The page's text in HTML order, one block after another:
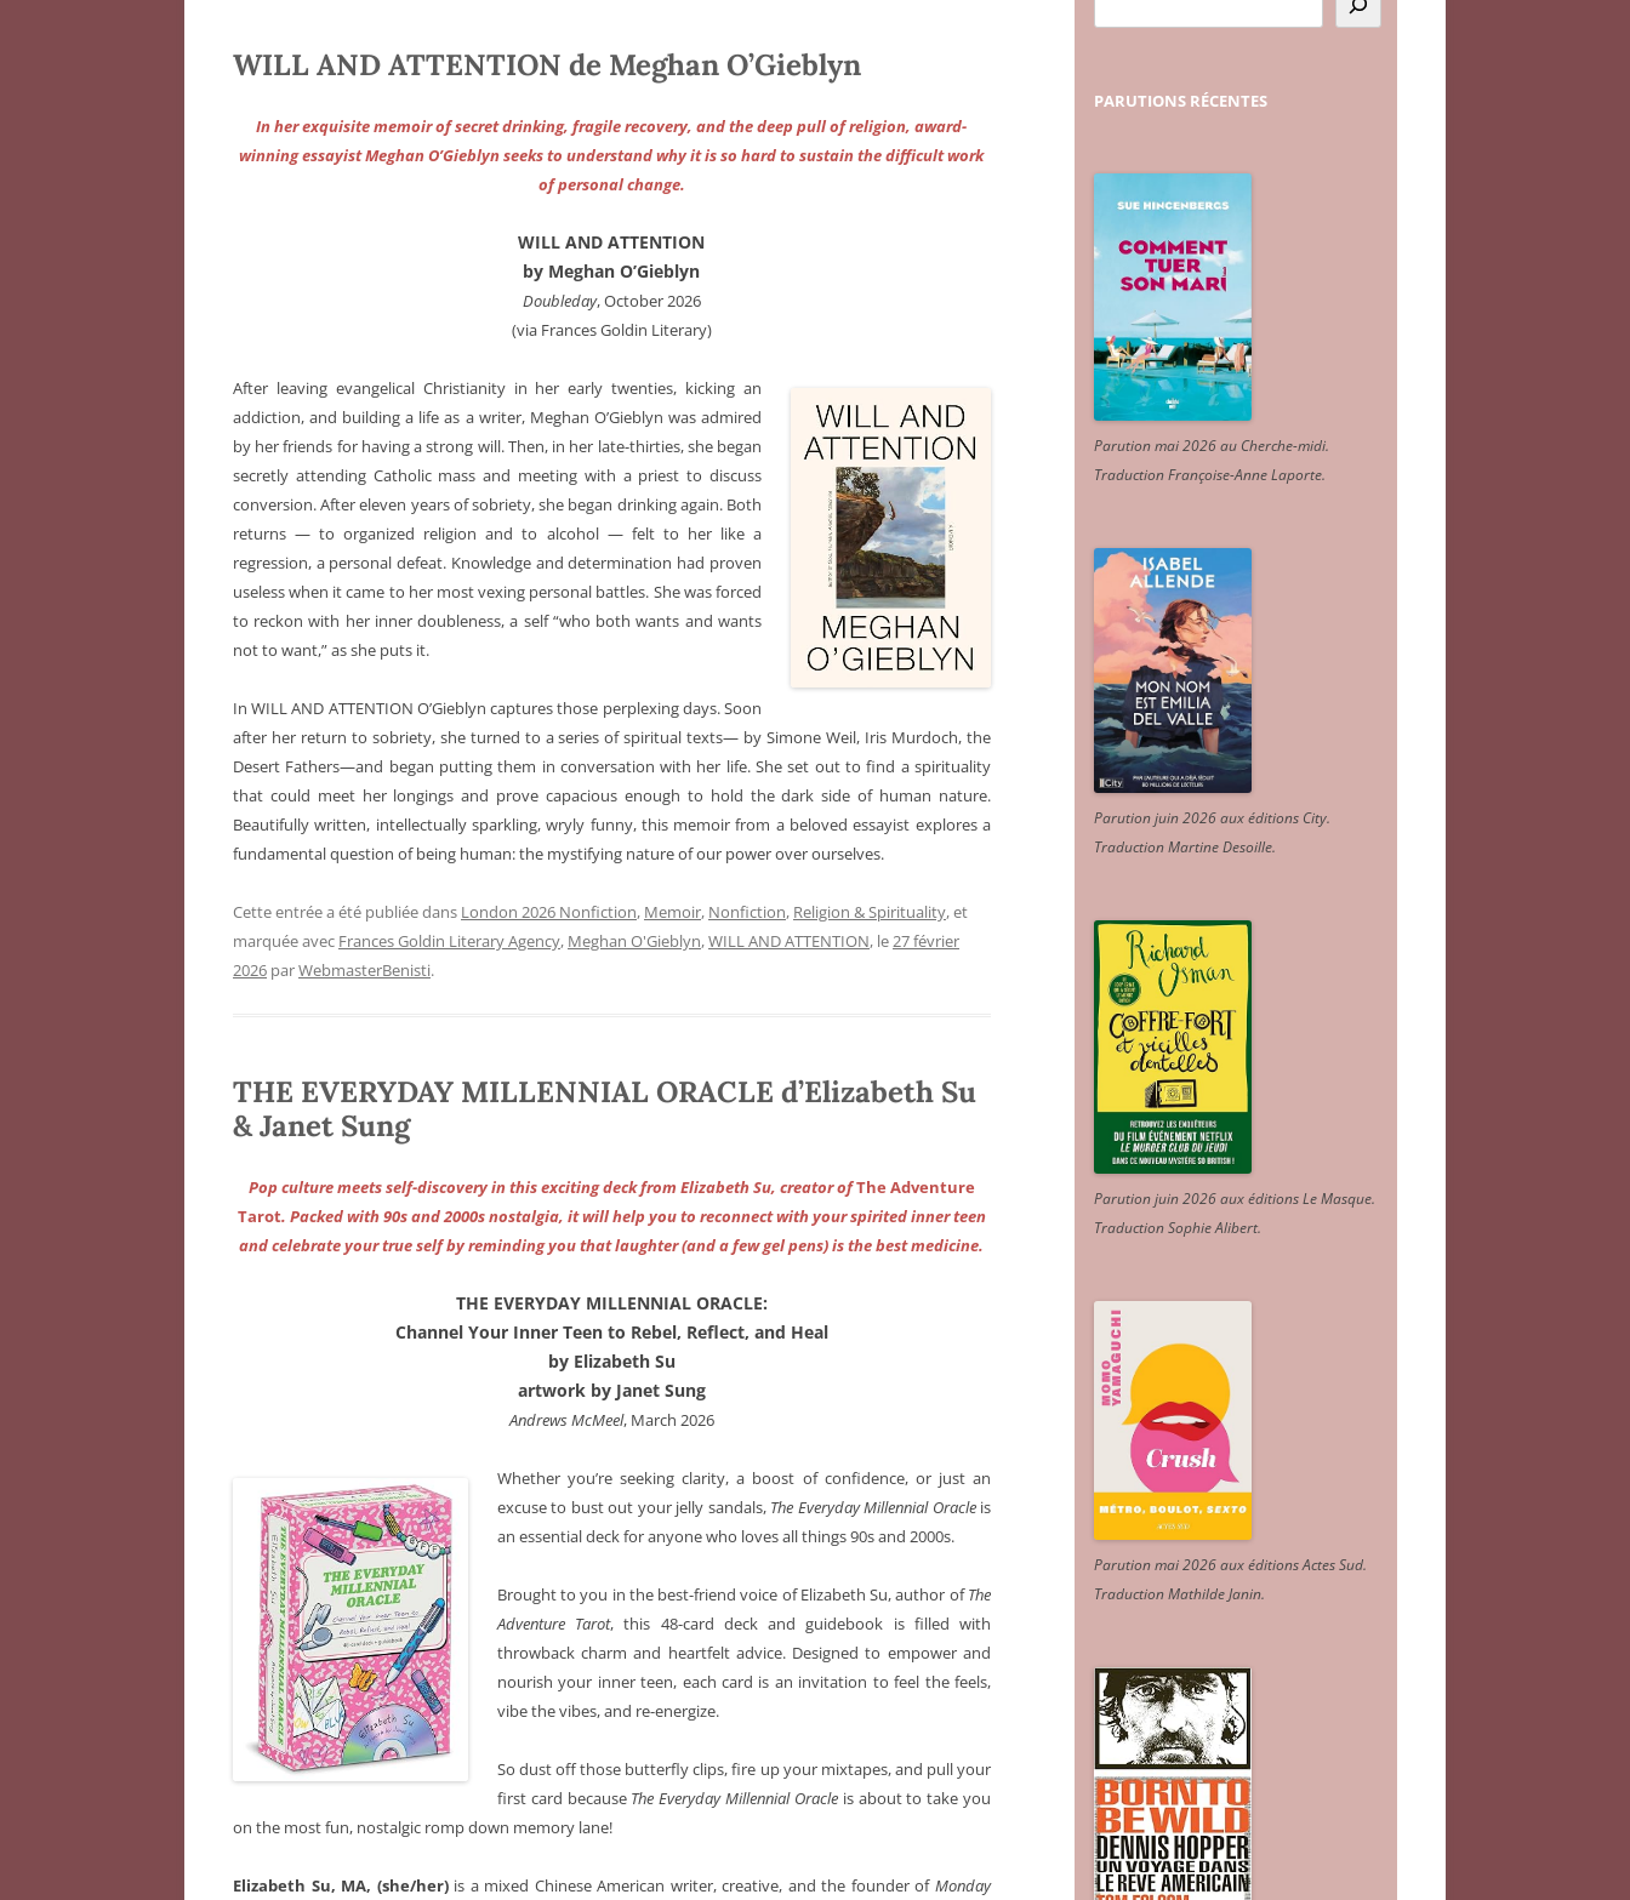
WILL AND ATTENTION de Meghan O’Gieblyn
In her exquisite memoir of secret drinking, fragile recovery, and the deep pull of religion, award-
winning essayist Meghan O’Gieblyn seeks to understand why it is so hard to sustain the difficult work
of personal change.
WILL AND ATTENTION
by Meghan O’Gieblyn
Doubleday, October 2026
(via Frances Goldin Literary)
After leaving evangelical Christianity in her early twenties, kicking an
addiction, and building a life as a writer, Meghan O’Gieblyn was admired
by her friends for having a strong will. Then, in her late-thirties, she began
secretly attending Catholic mass and meeting with a priest to discuss
conversion. After eleven years of sobriety, she began drinking again. Both
returns — to organized religion and to alcohol — felt to her like a
regression, a personal defeat. Knowledge and determination had proven
useless when it came to her most vexing personal battles. She was forced
to reckon with her inner doubleness, a self “who both wants and wants
not to want,” as she puts it.
In WILL AND ATTENTION O’Gieblyn captures those perplexing days. Soon
after her return to sobriety, she turned to a series of spiritual texts— by Simone Weil, Iris Murdoch, the
Desert Fathers—and began putting them in conversation with her life. She set out to find a spirituality
that could meet her longings and prove capacious enough to hold the dark side of human nature.
Beautifully written, intellectually sparkling, wryly funny, this memoir from a beloved essayist explores a
fundamental question of being human: the mystifying nature of our power over ourselves.
Cette entrée a été publiée dans London 2026 Nonfiction, Memoir, Nonfiction, Religion & Spirituality, et
marquée avec Frances Goldin Literary Agency, Meghan O'Gieblyn,WILL AND ATTENTION, le27 février
2026 parWebmasterBenisti.
THE EVERYDAY MILLENNIAL ORACLE d’Elizabeth Su
& Janet Sung
Pop culture meets self-discovery in this exciting deck from Elizabeth Su, creator ofThe Adventure
Tarot. Packed with 90s and 2000s nostalgia, it will help you to reconnect with your spirited inner teen
and celebrate your true self by reminding you that laughter (and a few gel pens) is the best medicine.
THE EVERYDAY MILLENNIAL ORACLE:
Channel Your Inner Teen to Rebel, Reflect, and Heal
by Elizabeth Su
artwork by Janet Sung
Andrews McMeel, March 2026
Whether you’re seeking clarity, a boost of confidence, or just an
excuse to bust out your jelly sandals, The Everyday Millennial Oracleis
an essential deck for anyone who loves all things 90s and 2000s.
Brought to you in the best-friend voice of Elizabeth Su, author ofThe
Adventure Tarot, this 48-card deck and guidebook is filled with
throwback charm and heartfelt advice. Designed to empower and
nourish your inner teen, each card is an invitation to feel the feels,
vibe the vibes, and re-energize.
So dust off those butterfly clips, fire up your mixtapes, and pull your
first card because The Everyday Millennial Oracleis about to take you
on the most fun, nostalgic romp down memory lane!
Elizabeth Su, MA, (she/her) is a mixed Chinese American writer, creative, and the founder of Monday
PARUTIONS RÉCENTES
Parution mai 2026 au Cherche-midi.
Traduction Françoise-Anne Laporte.
Parution juin 2026 aux éditions City.
Traduction Martine Desoille.
Parution juin 2026 aux éditions Le Masque.
Traduction Sophie Alibert.
Parution mai 2026 aux éditions Actes Sud.
Traduction Mathilde Janin.